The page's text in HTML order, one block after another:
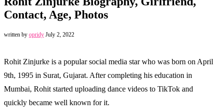
Contact, Age, Photos
written by opridy July 2, 2022
Rohit Zinjurke is a popular social media star who was born on April
9th, 1995 in Surat, Gujarat. After completing his education in
Mumbai, Rohit started uploading dance videos to TikTok and
quickly became well known for it.